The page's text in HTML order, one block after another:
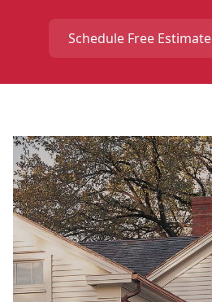
Schedule Free Estimate